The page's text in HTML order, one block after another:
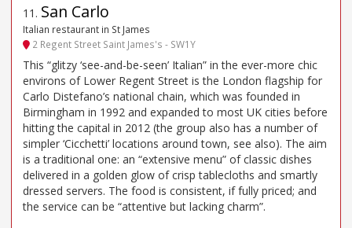
11 . San Carlo
Italian restaurant in St James
2 Regent Street Saint James's - SW1Y
This “glitzy ‘see-and-be-seen’ Italian” in the ever-more chic
environs of Lower Regent Street is the London flagship for
Carlo Distefano’s national chain, which was founded in
Birmingham in 1992 and expanded to most UK cities before
hitting the capital in 2012 (the group also has a number of
simpler ‘Cicchetti’ locations around town, see also). The aim
is a traditional one: an “extensive menu” of classic dishes
delivered in a golden glow of crisp tablecloths and smartly
dressed servers. The food is consistent, if fully priced; and
the service can be “attentive but lacking charm”.